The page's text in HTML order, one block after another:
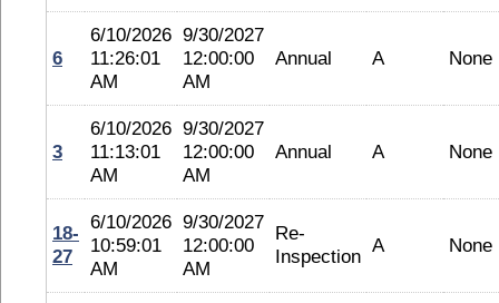
6
6/10/2026
11:26:01
AM
9/30/2027
12:00:00
AM
Annual A None
3
6/10/2026
11:13:01
AM
9/30/2027
12:00:00
AM
Annual A None
18-
27
6/10/2026
10:59:01
AM
9/30/2027
12:00:00
AM
Re-
Inspection A None